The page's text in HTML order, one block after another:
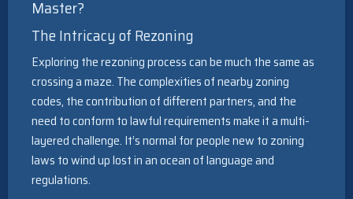
Master?
The Intricacy of Rezoning
Exploring the rezoning process can be much the same as
crossing a maze. The complexities of nearby zoning
codes, the contribution of different partners, and the
need to conform to lawful requirements make it a multi-
layered challenge. It’s normal for people new to zoning
laws to wind up lost in an ocean of language and
regulations.